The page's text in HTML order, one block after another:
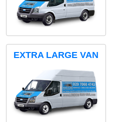
EXTRA LARGE VAN